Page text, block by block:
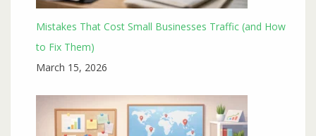
Mistakes That Cost Small Businesses Traffic (and How
to Fix Them)
March 15, 2026